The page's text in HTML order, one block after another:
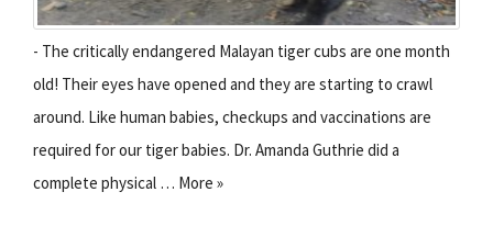
- The critically endangered Malayan tiger cubs are one month
old! Their eyes have opened and they are starting to crawl
around. Like human babies, checkups and vaccinations are
required for our tiger babies. Dr. Amanda Guthrie did a
complete physical … More »